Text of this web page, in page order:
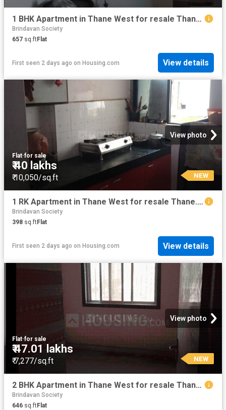
1 BHK Apartment in Thane West for resale Thane. The reference number is 19871714
Brindavan Society
657 sq.ftFlat
First seen 2 days ago on Housing.com View details
View photo
Flat·for sale
₹ 40 lakhs
₹ 10,050/sq.ft NEW
1 RK Apartment in Thane West for resale Thane. The reference number is 17205181
Brindavan Society
398 sq.ftFlat
First seen 2 days ago on Housing.com View details
View photo
Flat·for sale
₹ 47.01 lakhs
₹ 7,277/sq.ft NEW
2 BHK Apartment in Thane West for resale Thane. The reference number is 19870082
Brindavan Society
646 sq.ftFlat